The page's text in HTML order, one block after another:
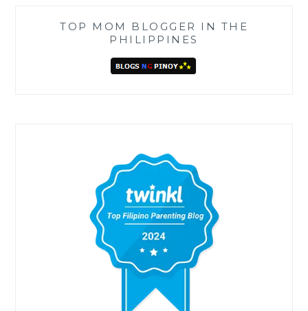
TOP MOM BLOGGER IN THE
PHILIPPINES